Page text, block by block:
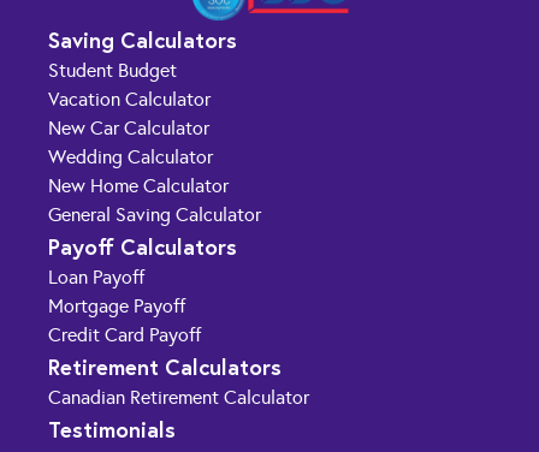
Saving Calculators
Student Budget
Vacation Calculator
New Car Calculator
Wedding Calculator
New Home Calculator
General Saving Calculator
Payoff Calculators
Loan Payoff
Mortgage Payoff
Credit Card Payoff
Retirement Calculators
Canadian Retirement Calculator
Testimonials